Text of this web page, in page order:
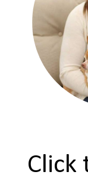
Click